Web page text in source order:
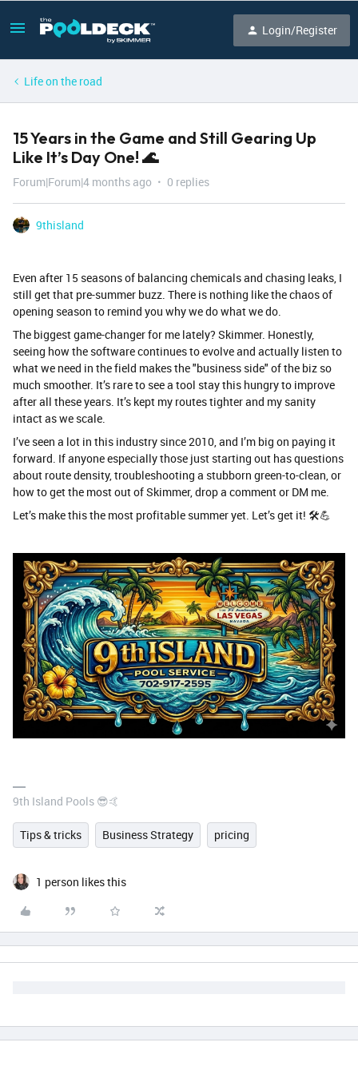
Login/Register
Life on the road
15 Years in the Game and Still Gearing Up
Like It’s Day One! 🌊
Forum|Forum|4 months ago 0 replies
9thisland
Even after 15 seasons of balancing chemicals and chasing leaks, I
still get that pre-summer buzz. There is nothing like the chaos of
opening season to remind you why we do what we do.
​The biggest game-changer for me lately? Skimmer. Honestly,
seeing how the software continues to evolve and actually listen to
what we need in the field makes the "business side" of the biz so
much smoother. It’s rare to see a tool stay this hungry to improve
after all these years. It’s kept my routes tighter and my sanity
intact as we scale.
​I’ve seen a lot in this industry since 2010, and I’m big on paying it
forward. If anyone especially those just starting out has questions
about route density, troubleshooting a stubborn green-to-clean, or
how to get the most out of Skimmer, drop a comment or DM me.
​Let’s make this the most profitable summer yet. Let’s get it! 🛠️💪
9th Island Pools 😎🤙
Tips & tricks Business Strategy pricing
1 person likes this